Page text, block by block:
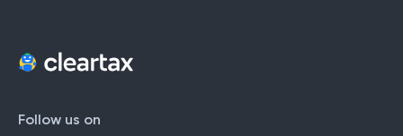
Follow us on